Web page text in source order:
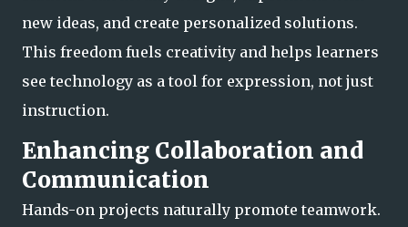
new ideas, and create personalized solutions.
This freedom fuels creativity and helps learners
see technology as a tool for expression, not just
instruction.
Enhancing Collaboration and
Communication
Hands-on projects naturally promote teamwork.